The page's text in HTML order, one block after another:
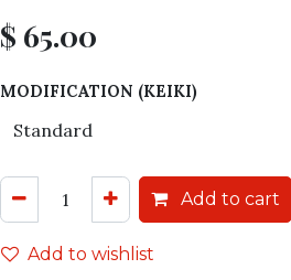
$ 65.00
MODIFICATION (KEIKI)
Add to cart
Add to wishlist